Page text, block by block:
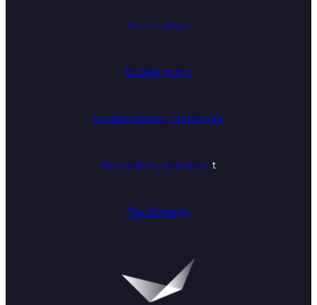
Terms of use
Cookie policy
Modern slavery statement
Accessibility statement
Tax Strategy